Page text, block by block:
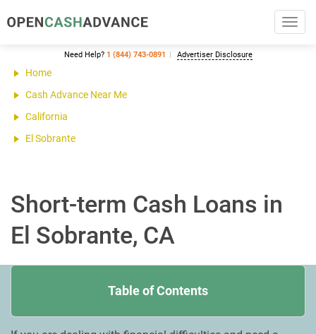
Need Help? 1 (844) 743-0891 Advertiser Disclosure
Home
Cash Advance Near Me
California
El Sobrante
Short-term Cash Loans in
El Sobrante, CA
Table of Contents